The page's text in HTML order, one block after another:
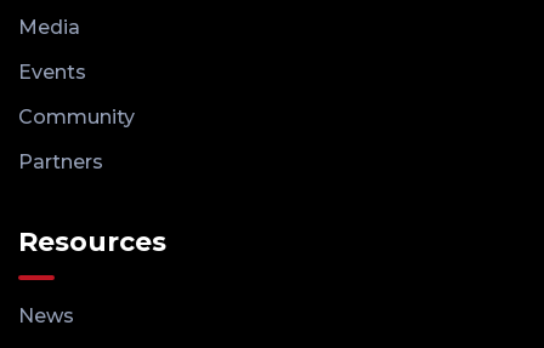
Media
Events
Community
Partners
Resources
News